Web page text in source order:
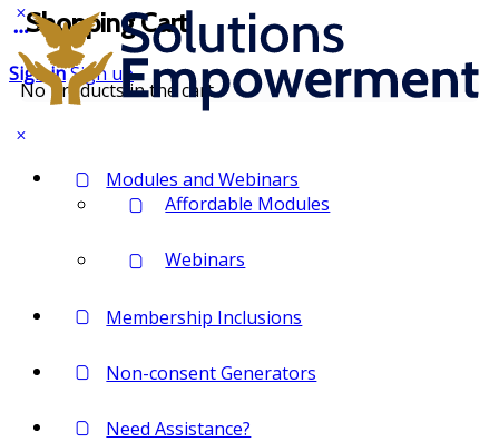
Sign inSign up
Shopping Cart
No products in the cart.
Modules and Webinars
Affordable Modules
Webinars
Membership Inclusions
Non-consent Generators
Need Assistance?